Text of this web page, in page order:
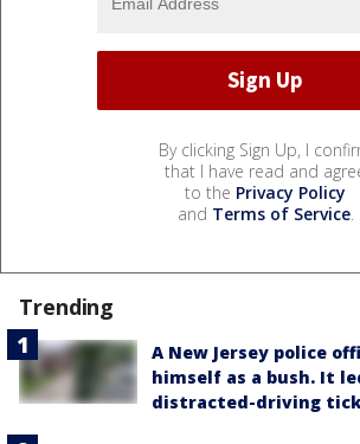
By clicking Sign Up, I
that I have read and
to the Privacy Policy
and Terms of Service.
Trending
A New Jersey police
himself as a bush. It
distracted-driving